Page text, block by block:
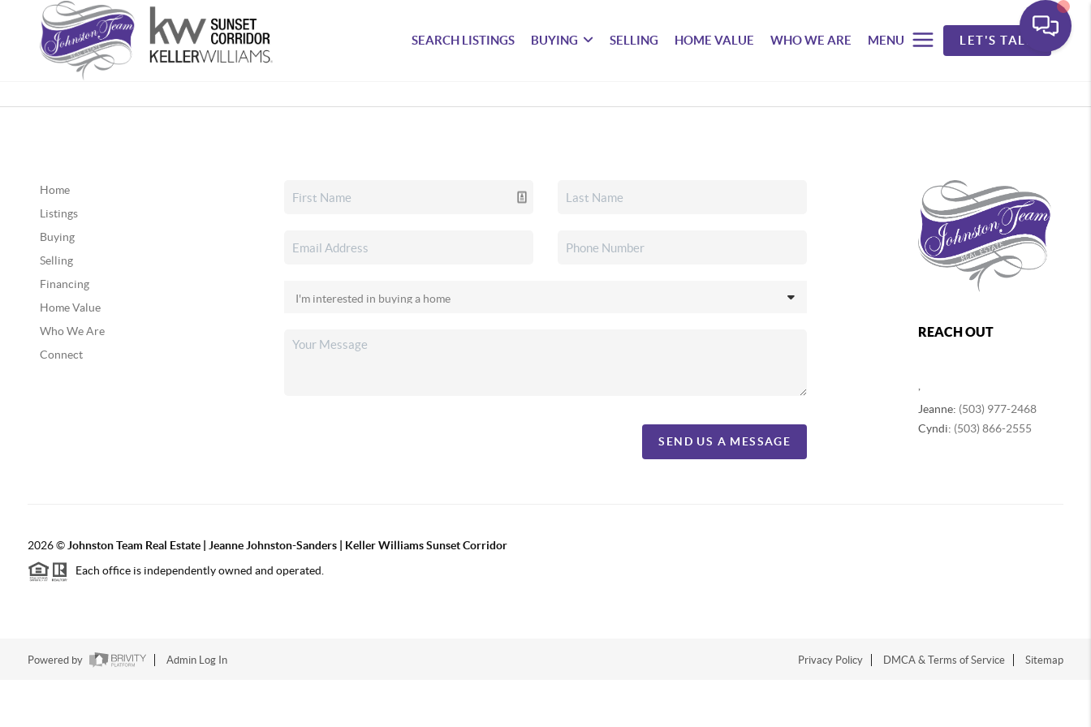
SEARCH LISTINGS BUYING SELLING HOME VALUE WHO WE ARE MENU LET'S TALK
Home
Listings
Buying
Selling
Financing
Home Value
Who We Are
Connect
SEND US A MESSAGE
REACH OUT
Jeanne: (503) 977-2468
Cyndi: (503) 866-2555
2026© Johnston Team Real Estate | Jeanne Johnston-Sanders | Keller Williams Sunset Corridor
Each office is independently owned and operated.
Powered by Admin Log In Privacy Policy DMCA & Terms of Service Sitemap